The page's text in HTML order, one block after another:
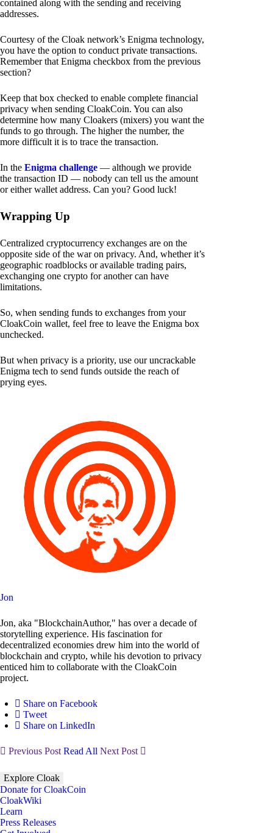
contained along with the sending and receiving
addresses.
Courtesy of the Cloak network’s Enigma technology,
you have the option to conduct private transactions.
Remember that Enigma checkbox from the previous
section?
Keep that box checked to enable complete financial
privacy when sending CloakCoin. You can also
determine how many Cloakers (mixers) you want the
funds to go through. The higher the number, the
more difficult it is to trace the transaction.
In the Enigma challenge — although we provide
the transaction ID — nobody can tell us the amount
or either wallet address. Can you? Good luck!
Wrapping Up
Centralized cryptocurrency exchanges are on the
opposite side of the war on privacy. And, whether it’s
geographic roadblocks or available trading pairs,
exchanging one crypto for another can have
limitations.
So, when sending funds to exchanges from your
CloakCoin wallet, feel free to leave the Enigma box
unchecked.
But when privacy is a priority, use our uncrackable
Enigma tech to send funds outside the reach of
prying eyes.
Jon
Jon, aka "BlockchainAuthor," has over a decade of
storytelling experience. His fascination for
decentralized economies drew him into the world of
blockchain and crypto, while his devotion to privacy
enticed him to collaborate with the CloakCoin
project.
Share on Facebook
Tweet
Share on LinkedIn
Previous PostRead All Next Post
Explore Cloak
Donate for CloakCoin
CloakWiki
Learn
Press Releases